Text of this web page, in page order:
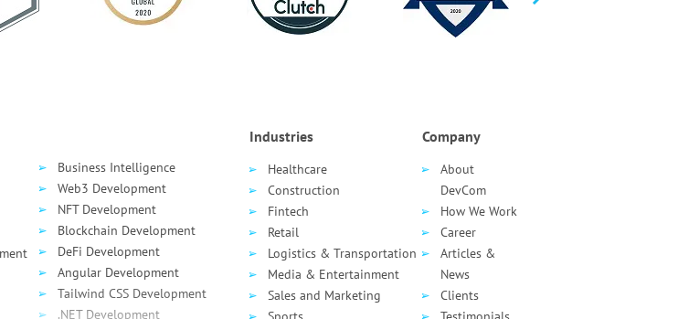
Business Intelligence
Web3 Development
NFT Development
Blockchain Development
DeFi Development
Angular Development
Tailwind CSS Development
.NET Development
Industries
Healthcare
Сonstruction
Fintech
Retail
Logistics & Transportation
Media & Entertainment
Sales and Marketing
Company
About
DevCom
How We Work
Career
Articles &
News
Clients